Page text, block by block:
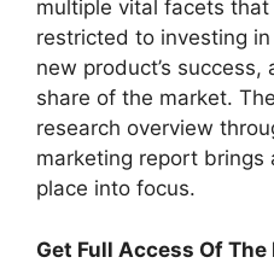
multiple vital facets
restricted to investing
new product’s
share of the market.
research overview
marketing report brings
place into focus.
Get Full Access Of The